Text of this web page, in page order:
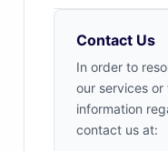
Contact Us
In order to
our services
information
contact us at: